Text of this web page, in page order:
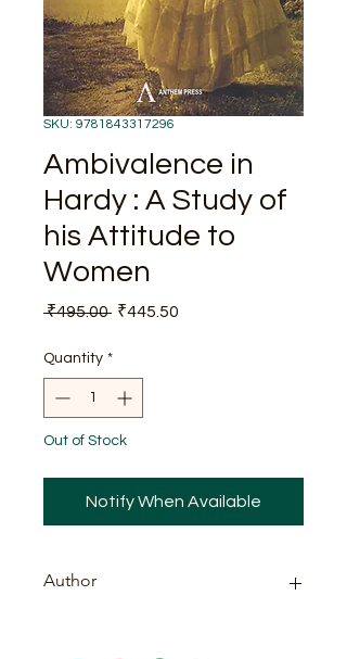
SKU: 9781843317296
Ambivalence in
Hardy : A Study of
his Attitude to
Women
₹495.00 Regular
₹445.50
Quantity *
Out of Stock
Notify When Available
Author